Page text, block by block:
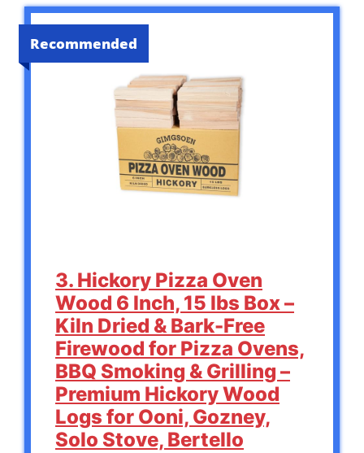
Recommended
3. Hickory Pizza Oven
Wood 6 Inch, 15 lbs Box –
Kiln Dried & Bark-Free
Firewood for Pizza Ovens,
BBQ Smoking & Grilling –
Premium Hickory Wood
Logs for Ooni, Gozney,
Solo Stove, Bertello